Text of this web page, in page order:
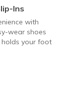
Ins
with
wear shoes
your foot